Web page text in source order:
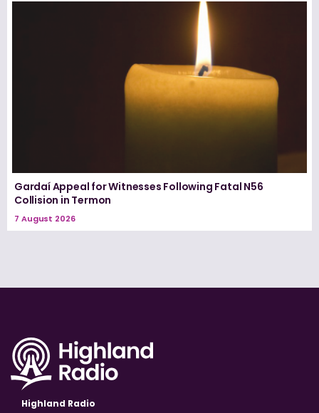
Gardaí Appeal for Witnesses Following Fatal N56
Collision in Termon
7 August 2026
Highland Radio